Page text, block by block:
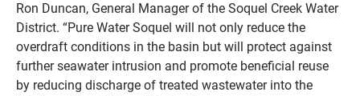
Ron Duncan, General Manager of the Soquel Creek Water
District. “Pure Water Soquel will not only reduce the
overdraft conditions in the basin but will protect against
further seawater intrusion and promote beneficial reuse
by reducing discharge of treated wastewater into the